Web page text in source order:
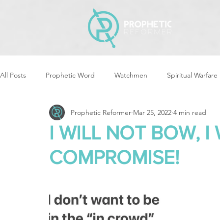
All Posts Prophetic Word Watchmen Spiritual Warfare
Storms & Disasters Strategic Prayer Reformers Arising
Women of God Arise The Best of Times, The Worst of Tim
Cleansing & Purifying Strategic Assignments
I WILL NOT BOW, I
COMPROMISE!
Prophetic Reformer Mar 25, 2022 4 min read